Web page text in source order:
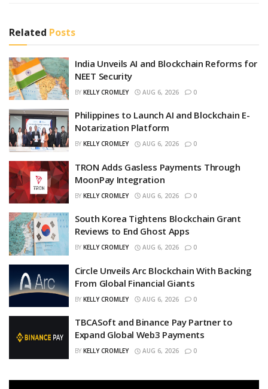
Related Posts
India Unveils AI and Blockchain Reforms for
NEET Security
BY KELLY CROMLEY AUG 6, 2026 0
Philippines to Launch AI and Blockchain E-
Notarization Platform
BY KELLY CROMLEY AUG 6, 2026 0
TRON Adds Gasless Payments Through
MoonPay Integration
BY KELLY CROMLEY AUG 6, 2026 0
South Korea Tightens Blockchain Grant
Reviews to End Ghost Apps
BY KELLY CROMLEY AUG 6, 2026 0
Circle Unveils Arc Blockchain With Backing
From Global Financial Giants
BY KELLY CROMLEY AUG 6, 2026 0
TBCASoft and Binance Pay Partner to
Expand Global Web3 Payments
BY KELLY CROMLEY AUG 6, 2026 0